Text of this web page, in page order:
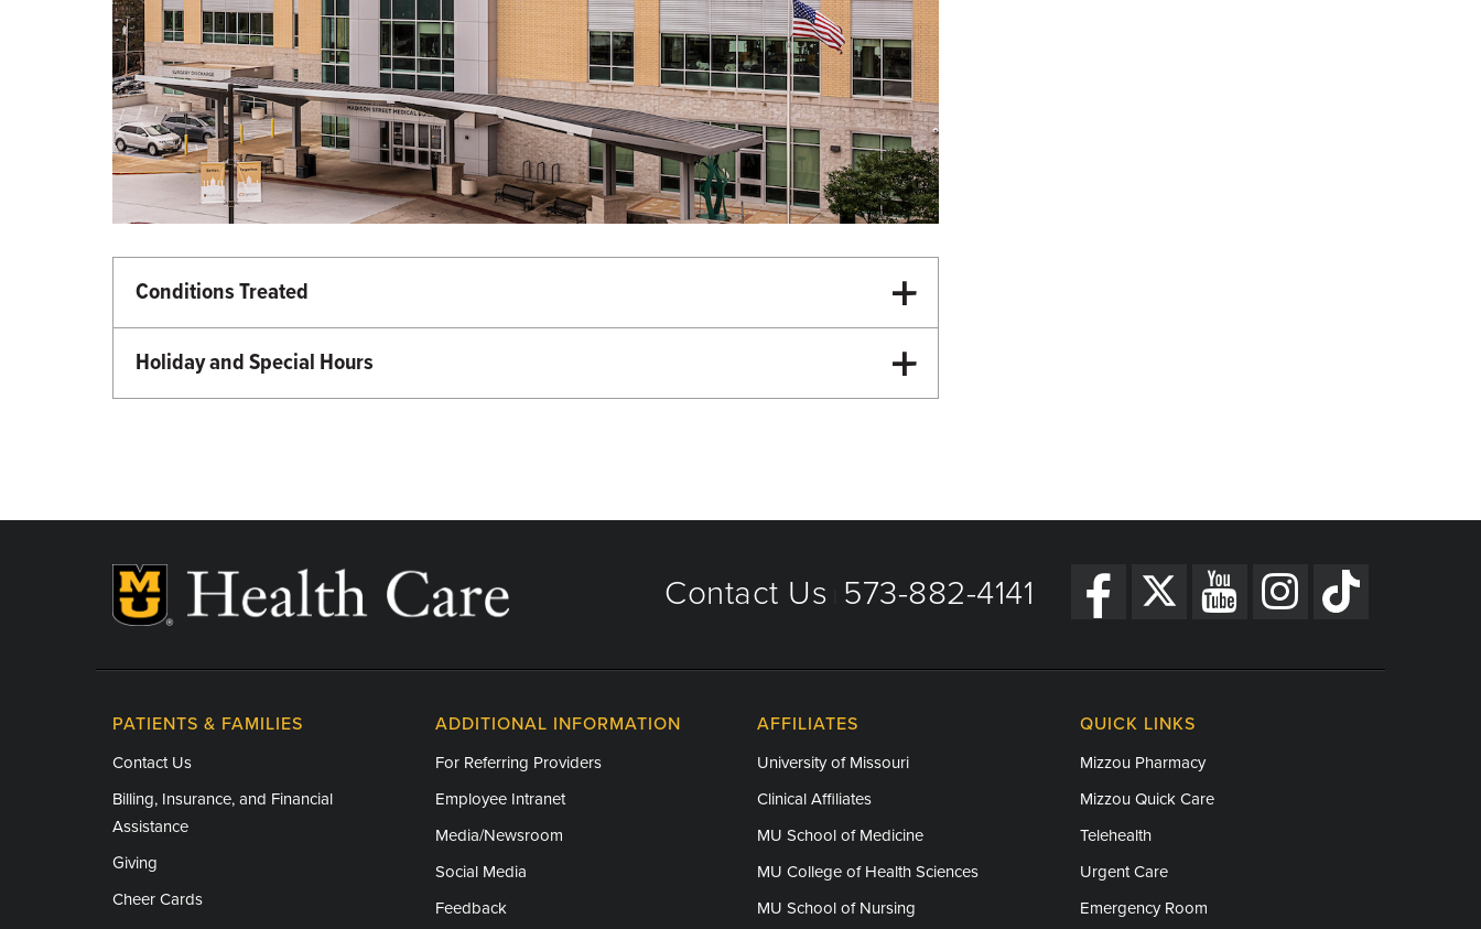
Conditions Treated
Holiday and Special Hours
Labor Day - Closed
Thanksgiving - Closed
Friday After Thanksgiving - Closed
Contact Us 573-882-4141
PATIENTS & FAMILIES
Contact Us
Billing, Insurance, and Financial
Assistance
Giving
Cheer Cards
ADDITIONAL INFORMATION
For Referring Providers
Employee Intranet
Media/Newsroom
Social Media
Feedback
AFFILIATES
University of Missouri
Clinical Affiliates
MU School of Medicine
MU College of Health Sciences
MU School of Nursing
QUICK LINKS
Mizzou Pharmacy
Mizzou Quick Care
Telehealth
Urgent Care
Emergency Room